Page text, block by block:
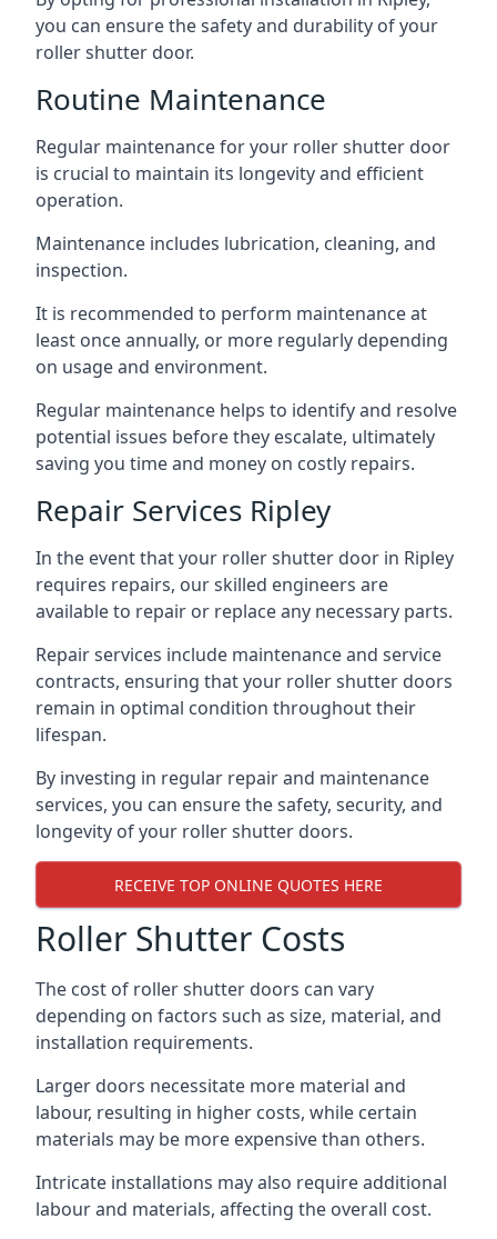
you can ensure the safety and durability of your
roller shutter door.
Routine Maintenance
Regular maintenance for your roller shutter door
is crucial to maintain its longevity and efficient
operation.
Maintenance includes lubrication, cleaning, and
inspection.
It is recommended to perform maintenance at
least once annually, or more regularly depending
on usage and environment.
Regular maintenance helps to identify and resolve
potential issues before they escalate, ultimately
saving you time and money on costly repairs.
Repair Services Ripley
In the event that your roller shutter door in Ripley
requires repairs, our skilled engineers are
available to repair or replace any necessary parts.
Repair services include maintenance and service
contracts, ensuring that your roller shutter doors
remain in optimal condition throughout their
lifespan.
By investing in regular repair and maintenance
services, you can ensure the safety, security, and
longevity of your roller shutter doors.
RECEIVE TOP ONLINE QUOTES HERE
Roller Shutter Costs
The cost of roller shutter doors can vary
depending on factors such as size, material, and
installation requirements.
Larger doors necessitate more material and
labour, resulting in higher costs, while certain
materials may be more expensive than others.
Intricate installations may also require additional
labour and materials, affecting the overall cost.